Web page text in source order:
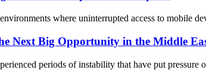
where uninterrupted access to mobile
Next Big Opportunity in the Middle
periods of instability that have put